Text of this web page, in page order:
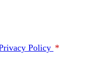
Policy *